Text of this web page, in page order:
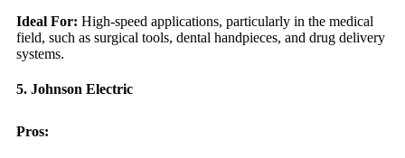
Ideal For: High-speed applications, particularly in the medical
field, such as surgical tools, dental handpieces, and drug delivery
systems.
5. Johnson Electric
Pros: